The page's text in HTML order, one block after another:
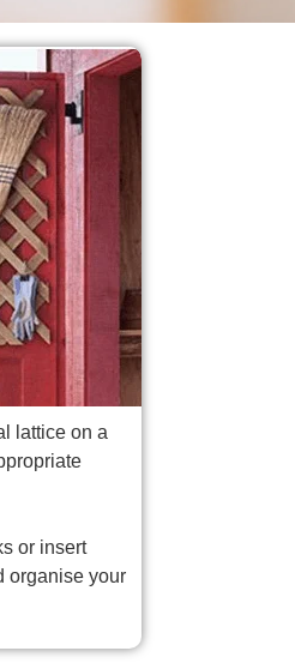
lattice on a
or insert
organise your